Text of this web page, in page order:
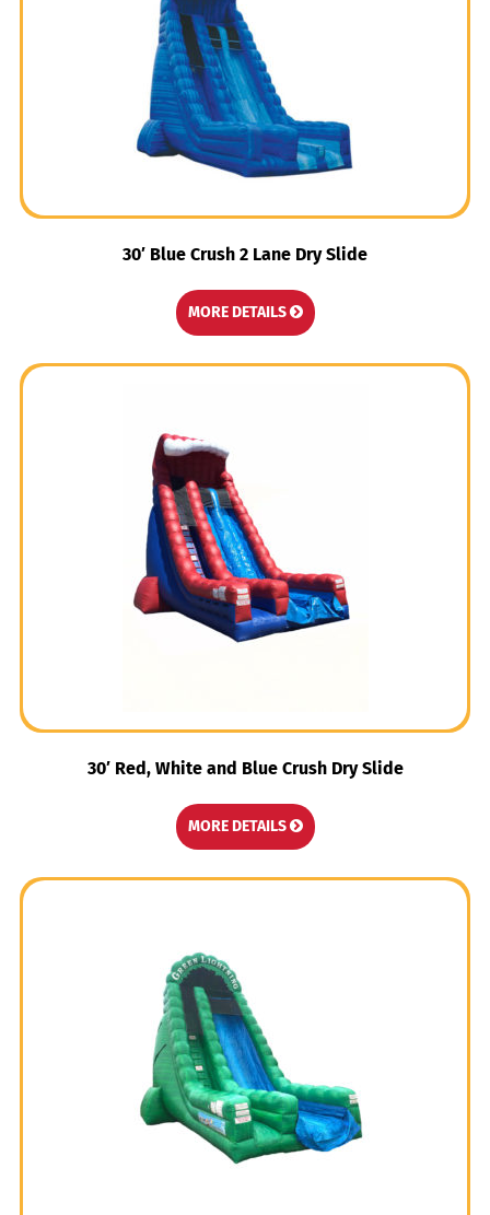
30′ Blue Crush 2 Lane Dry Slide
MORE DETAILS
30′ Red, White and Blue Crush Dry Slide
MORE DETAILS